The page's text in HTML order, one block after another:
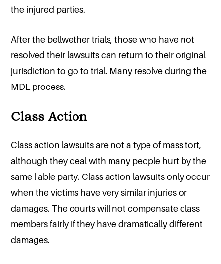
the injured parties.
After the bellwether trials, those who have not
resolved their lawsuits can return to their original
jurisdiction to go to trial. Many resolve during the
MDL process.
Class Action
Class action lawsuits are not a type of mass tort,
although they deal with many people hurt by the
same liable party. Class action lawsuits only occur
when the victims have very similar injuries or
damages. The courts will not compensate class
members fairly if they have dramatically different
damages.